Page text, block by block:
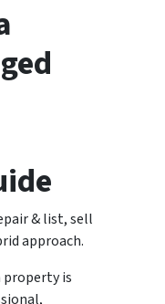
& list, sell
approach.
is